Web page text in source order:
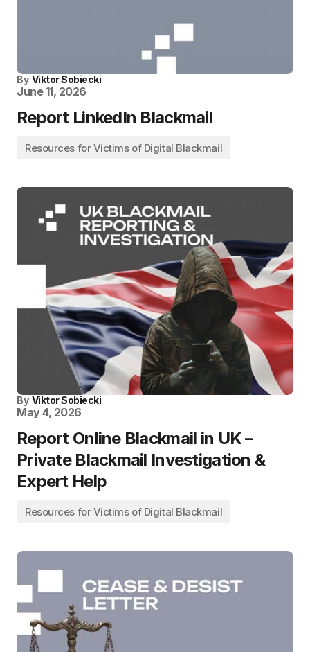
By Viktor Sobiecki
June 11, 2026
Report LinkedIn Blackmail
Resources for Victims of Digital Blackmail
By Viktor Sobiecki
May 4, 2026
Report Online Blackmail in UK –
Private Blackmail Investigation &
Expert Help
Resources for Victims of Digital Blackmail